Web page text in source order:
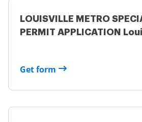
LOUISVILLE METRO
PERMIT APPLICATION
Get form